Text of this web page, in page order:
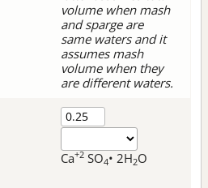
volume when mash
and sparge are
same waters and it
assumes mash
volume when they
are different waters.
Ca+2 SO4• 2H2O